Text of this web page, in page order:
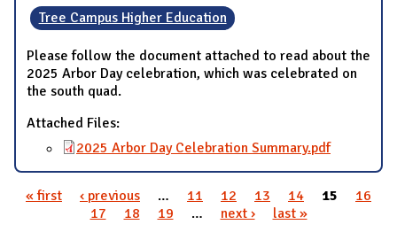
Tree Campus Higher Education
Please follow the document attached to read about the
2025 Arbor Day celebration, which was celebrated on
the south quad.
Attached Files:
2025 Arbor Day Celebration Summary.pdf
« first ‹ previous … 11 12 13 14 15
16
17
18 19 … next › last »